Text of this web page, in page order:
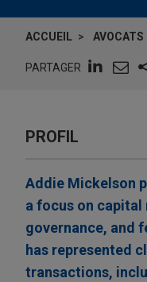
ACCUEIL AVOCATS
PARTAGER
PROFIL
Addie Mickelson
a focus on
governance, and
has represented
transactions,